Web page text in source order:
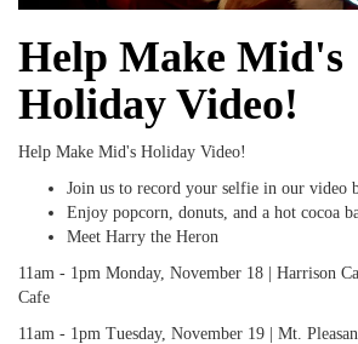
Help Make Mid's
Holiday Video!
Help Make Mid's Holiday Video!
Join us to record your selfie in our video
Enjoy popcorn, donuts, and a hot cocoa
Meet Harry the Heron
11am - 1pm Monday, November 18 | Harrison
Cafe
11am - 1pm Tuesday, November 19 | Mt.